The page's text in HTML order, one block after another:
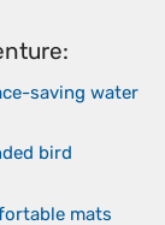
saving water
bird
mats